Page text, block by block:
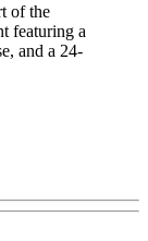
of the
featuring a
and a 24-